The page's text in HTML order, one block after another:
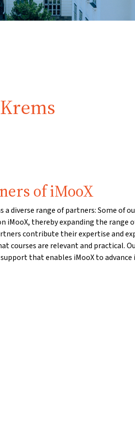
Education Krems{mlang}
Education Krems{mlang}
Education Krems{mlang}
Continuing Education Krems{mlang}
of iMooX
a diverse range of partners: Some of
iMooX, thereby expanding the range
contribute their expertise and
courses are relevant and practical.
that enables iMooX to